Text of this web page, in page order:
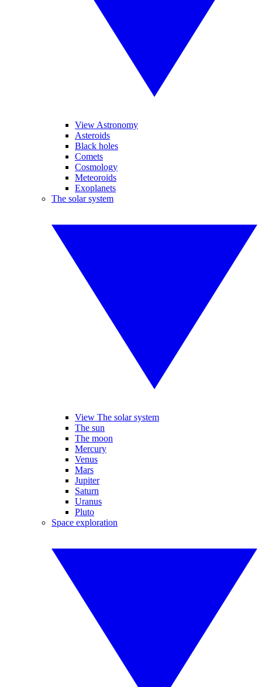
View Astronomy
Asteroids
Black holes
Comets
Cosmology
Meteoroids
Exoplanets
The solar system
View The solar system
The sun
The moon
Mercury
Venus
Mars
Jupiter
Saturn
Uranus
Pluto
Space exploration